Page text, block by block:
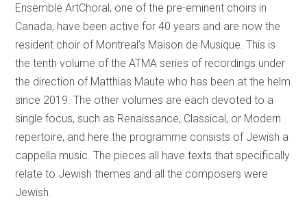
Ensemble ArtChoral, one of the pre-eminent choirs in
Canada, have been active for 40 years and are now the
resident choir of Montreal’s Maison de Musique. This is
the tenth volume of the ATMA series of recordings under
the direction of Matthias Maute who has been at the helm
since 2019. The other volumes are each devoted to a
single focus, such as Renaissance, Classical, or Modern
repertoire, and here the programme consists of Jewish a
cappella music. The pieces all have texts that specifically
relate to Jewish themes and all the composers were
Jewish.